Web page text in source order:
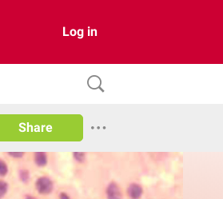
Log in
Share